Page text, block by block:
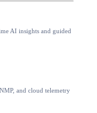
AI insights and guided
and cloud telemetry